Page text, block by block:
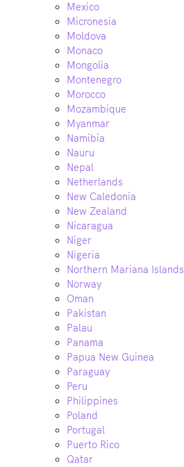
Mexico
Micronesia
Moldova
Monaco
Mongolia
Montenegro
Morocco
Mozambique
Myanmar
Namibia
Nauru
Nepal
Netherlands
New Caledonia
New Zealand
Nicaragua
Niger
Nigeria
Northern Mariana Islands
Norway
Oman
Pakistan
Palau
Panama
Papua New Guinea
Paraguay
Peru
Philippines
Poland
Portugal
Puerto Rico
Qatar